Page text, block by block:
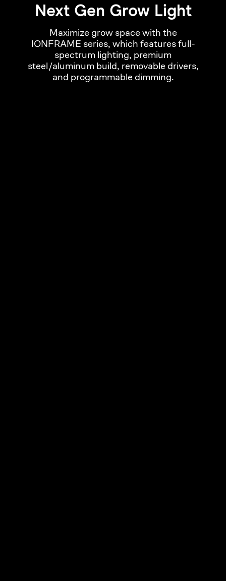
Next Gen Grow Light
Maximize grow space with the
IONFRAME series, which features full-
spectrum lighting, premium
steel/aluminum build, removable drivers,
and programmable dimming.